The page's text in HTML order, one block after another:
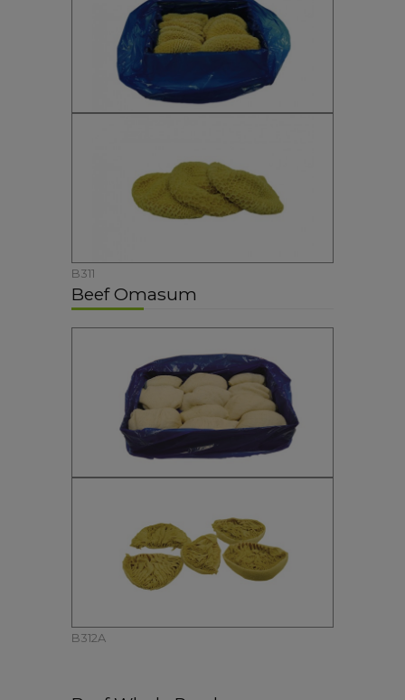
B311
Beef Omasum
B312A